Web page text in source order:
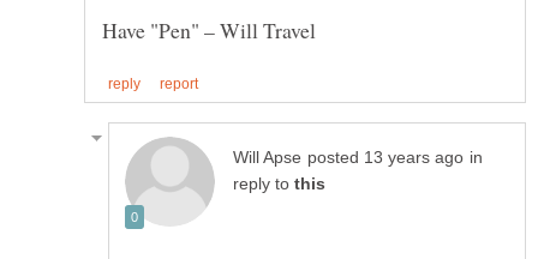
in
reply to